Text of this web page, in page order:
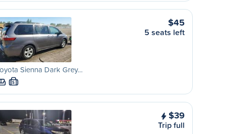
Sienna Dark Grey…
S
$45
5 seats left
$39
Trip full